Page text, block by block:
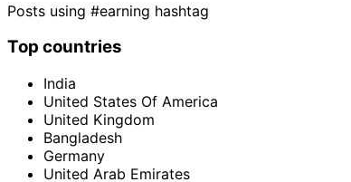
Posts using #earning hashtag
Top countries
India
United States Of America
United Kingdom
Bangladesh
Germany
United Arab Emirates